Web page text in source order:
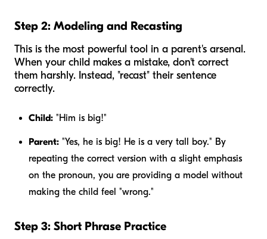
Step 2: Modeling and Recasting
This is the most powerful tool in a parent's arsenal.
When your child makes a mistake, don't correct
them harshly. Instead, "recast" their sentence
correctly.
Child: "Him is big!"
Parent: "Yes, he is big! He is a very tall boy." By
repeating the correct version with a slight emphasis
on the pronoun, you are providing a model without
making the child feel "wrong."
Step 3: Short Phrase Practice